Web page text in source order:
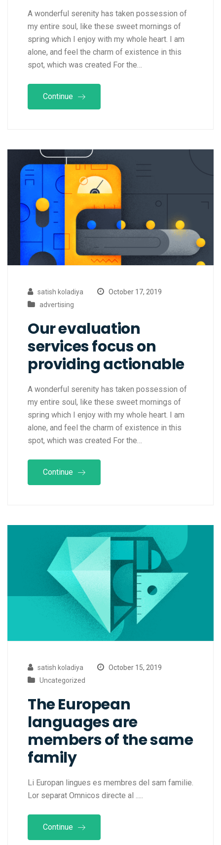
A wonderful serenity has taken possession of
my entire soul, like these sweet mornings of
spring which I enjoy with my whole heart. I am
alone, and feel the charm of existence in this
spot, which was created For the…
Continue
satish koladiya
October 17, 2019
advertising
Our evaluation
services focus on
providing actionable
A wonderful serenity has taken possession of
my entire soul, like these sweet mornings of
spring which I enjoy with my whole heart. I am
alone, and feel the charm of existence in this
spot, which was created For the…
Continue
satish koladiya
October 15, 2019
Uncategorized
The European
languages are
members of the same
family
Li Europan lingues es membres del sam familie.
Lor separat Omnicos directe al .....
Continue